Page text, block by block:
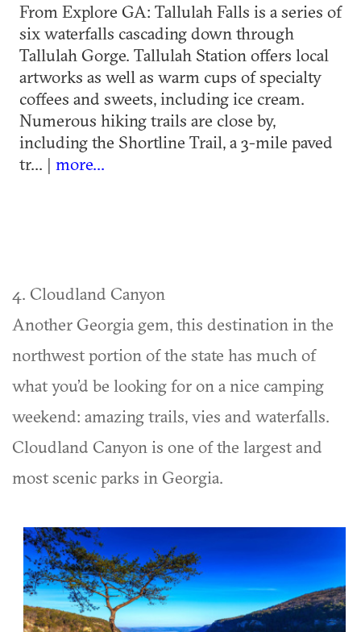
From Explore GA: Tallulah Falls is a series of
six waterfalls cascading down through
Tallulah Gorge. Tallulah Station offers local
artworks as well as warm cups of specialty
coffees and sweets, including ice cream.
Numerous hiking trails are close by,
including the Shortline Trail, a 3-mile paved
tr... | more...
4. Cloudland Canyon
Another Georgia gem, this destination in the
northwest portion of the state has much of
what you’d be looking for on a nice camping
weekend: amazing trails, vies and waterfalls.
Cloudland Canyon is one of the largest and
most scenic parks in Georgia.